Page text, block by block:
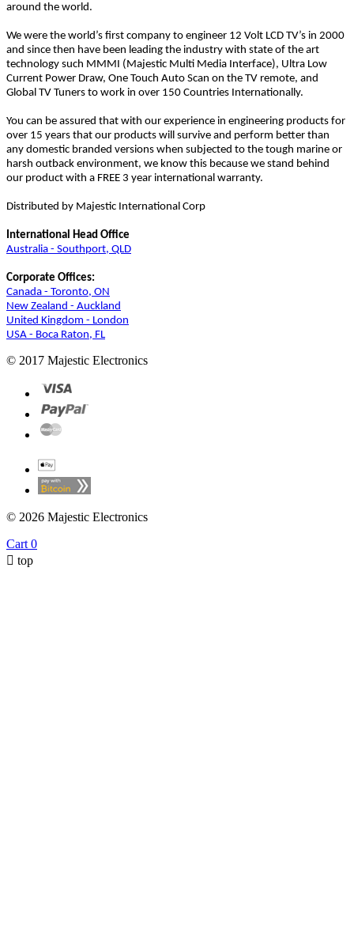
around the world.
We were the world’s first company to engineer 12 Volt LCD TV’s in 2000
and since then have been leading the industry with state of the art
technology such MMMI (Majestic Multi Media Interface), Ultra Low
Current Power Draw, One Touch Auto Scan on the TV remote, and
Global TV Tuners to work in over 150 Countries Internationally.
You can be assured that with our experience in engineering products for
over 15 years that our products will survive and perform better than
any domestic branded versions when subjected to the tough marine or
harsh outback environment, we know this because we stand behind
our product with a FREE 3 year international warranty.
Distributed by Majestic International Corp
International Head Office
Australia - Southport, QLD
Corporate Offices:
Canada - Toronto, ON
New Zealand - Auckland
United Kingdom - London
USA - Boca Raton, FL
© 2017 Majestic Electronics
© 2026 Majestic Electronics
Cart 0
 top